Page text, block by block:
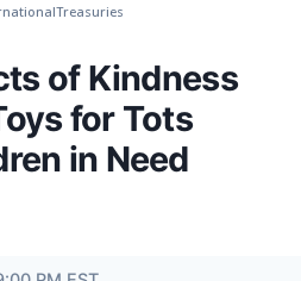
Treasuries
of Kindness
for Tots
in Need